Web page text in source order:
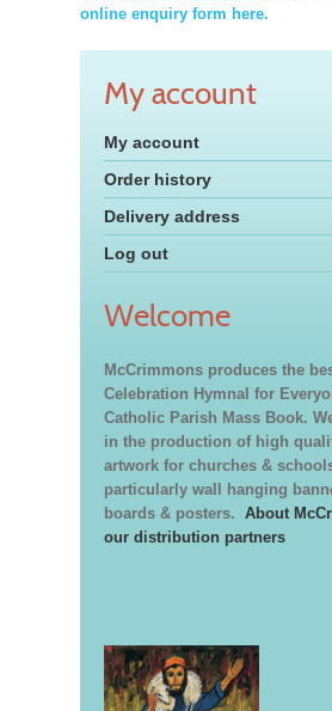
online enquiry form here.
My account
My account
Order history
Delivery address
Log out
Welcome
McCrimmons produces the
Celebration Hymnal for
Catholic Parish Mass Book.
in the production of high
artwork for churches &
particularly wall hanging
boards & posters. About
our distribution partners